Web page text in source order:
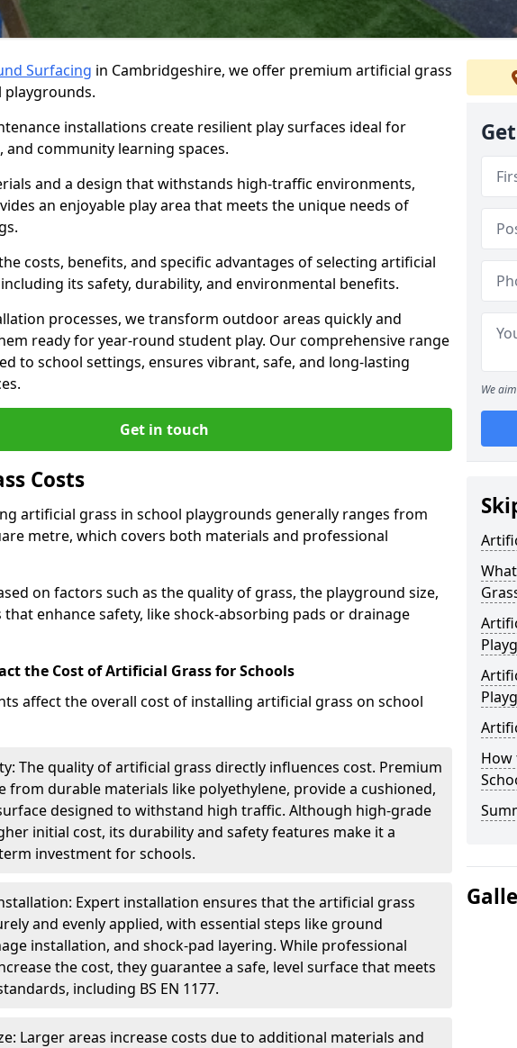
Surfacing in Cambridgeshire, we offer premium artificial grass
installations create resilient play surfaces ideal for
and community learning spaces.
and a design that withstands high-traffic environments,
an enjoyable play area that meets the unique needs of
costs, benefits, and specific advantages of selecting artificial
its safety, durability, and environmental benefits.
processes, we transform outdoor areas quickly and
ready for year-round student play. Our comprehensive range
to school settings, ensures vibrant, safe, and long-lasting
Get in touch
Costs
artificial grass in school playgrounds generally ranges from
metre, which covers both materials and professional
on factors such as the quality of grass, the playground size,
enhance safety, like shock-absorbing pads or drainage
the Cost of Artificial Grass for Schools
affect the overall cost of installing artificial grass on school
The quality of artificial grass directly influences cost. Premium
from durable materials like polyethylene, provide a cushioned,
designed to withstand high traffic. Although high-grade
initial cost, its durability and safety features make it a
investment for schools.
Expert installation ensures that the artificial grass
and evenly applied, with essential steps like ground
installation, and shock-pad layering. While professional
the cost, they guarantee a safe, level surface that meets
including BS EN 1177.
Larger areas increase costs due to additional materials and
We
How